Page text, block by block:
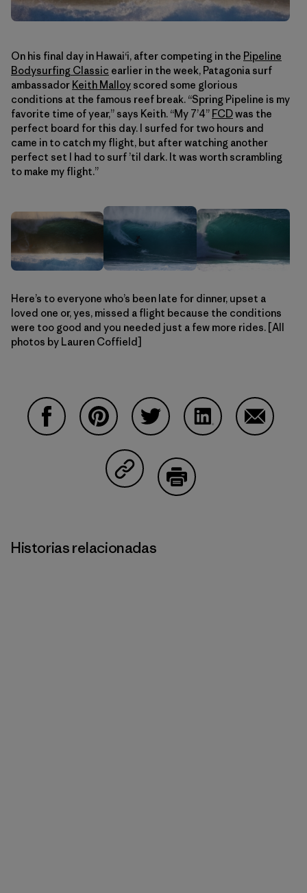
On his final day in Hawaiʻi, after competing in the Pipeline
Bodysurfing Classic earlier in the week, Patagonia surf
ambassador Keith Malloy scored some glorious
conditions at the famous reef break. “Spring Pipeline is my
favorite time of year,” says Keith. “My 7’4” FCDwas the
perfect board for this day. I surfed for two hours and
came in to catch my flight, but after watching another
perfect set I had to surf ’til dark. It was worth scrambling
to make my flight.”
Here’s to everyone who’s been late for dinner, upset a
loved one or, yes, missed a flight because the conditions
were too good and you needed just a few more rides. [All
photos by Lauren Coffield]
Compartir en Copy Link
Historias relacionadas